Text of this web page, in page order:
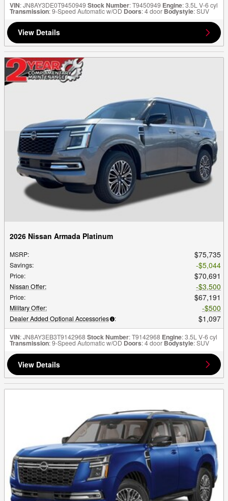
VIN: JN8AY3DE0T9450949Stock Number: T9450949 Engine: 3.5L V-6 cyl
Transmission: 9-Speed Automatic w/OD Doors: 4 door Bodystyle: SUV
View Details
2026 Nissan Armada Platinum
MSRP: $75,735
Savings: $5,044
Price: $70,691
Nissan Offer: $3,500
Price: $67,191
Military Offer: $500
Dealer Added Optional Accessories : $1,097
VIN: JN8AY3EB3T9142968Stock Number: T9142968 Engine: 3.5L V-6 cyl
Transmission: 9-Speed Automatic w/OD Doors: 4 door Bodystyle: SUV
View Details